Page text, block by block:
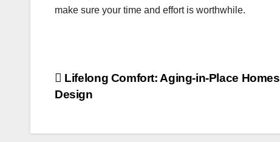
make sure your time and effort is worthwhile.
Post
navigation
Lifelong Comfort: Aging-in-Place Homes
Design